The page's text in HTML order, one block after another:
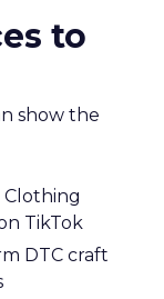
to
show the
Clothing
TikTok
DTC craft